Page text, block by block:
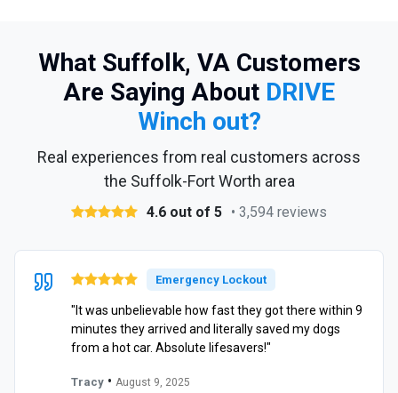
What Suffolk, VA Customers
Are Saying About DRIVE
Winch out?
Real experiences from real customers across
the Suffolk-Fort Worth area
4.6 out of 5 • 3,594 reviews
Emergency Lockout
"It was unbelievable how fast they got there within 9
minutes they arrived and literally saved my dogs
from a hot car. Absolute lifesavers!"
Tracy • August 9, 2025